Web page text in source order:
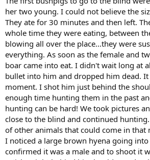
her two young. I could not believe the
They ate for 30 minutes and then left.
whole time they were eating, between
blowing all over the place...they were
everything. As soon as the female and
boar came into eat. I didn't wait long at
bullet into him and dropped him dead. It
moment. I shot him just behind the
enough time hunting them in the past
hunting can be hard! We took pictures
close to the blind and continued
of other animals that could come in that
I noticed a large brown hyena going into
confirmed it was a male and to shoot it